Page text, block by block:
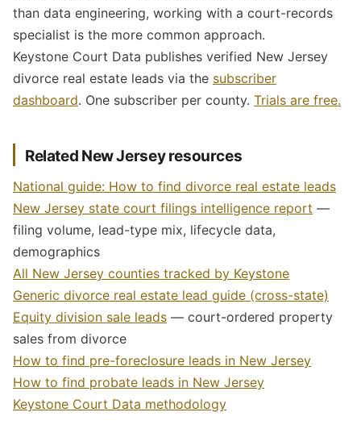
than data engineering, working with a court-records
specialist is the more common approach.
Keystone Court Data publishes verified New Jersey
divorce real estate leads via the subscriber
dashboard. One subscriber per county. Trials are free.
Related New Jersey resources
National guide: How to find divorce real estate leads
New Jersey state court filings intelligence report —
filing volume, lead-type mix, lifecycle data,
demographics
All New Jersey counties tracked by Keystone
Generic divorce real estate lead guide (cross-state)
Equity division sale leads — court-ordered property
sales from divorce
How to find pre-foreclosure leads in New Jersey
How to find probate leads in New Jersey
Keystone Court Data methodology